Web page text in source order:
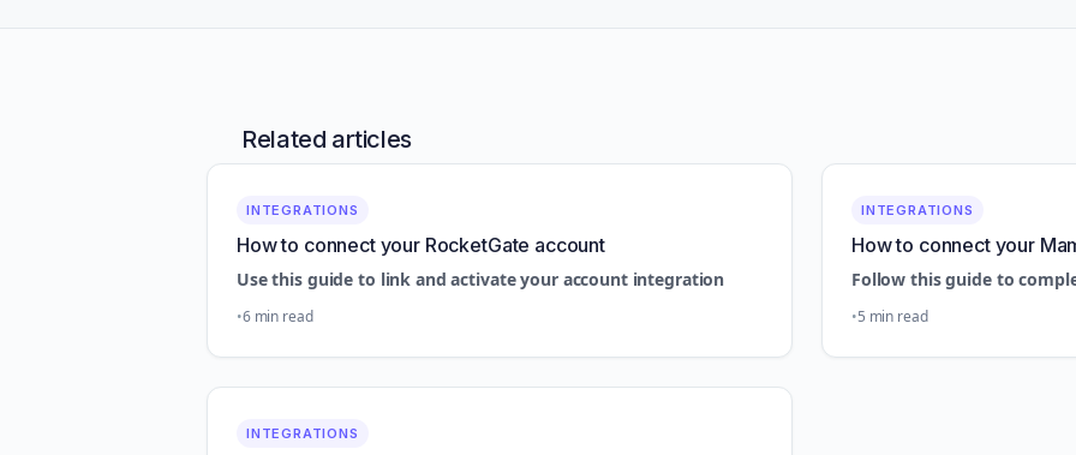
Related articles
INTEGRATIONS
How to connect your RocketGate account
Use this guide to link and activate your account integration
6 min read
INTEGRATIONS
How to connect your
Follow this guide to
5 min read
INTEGRATIONS